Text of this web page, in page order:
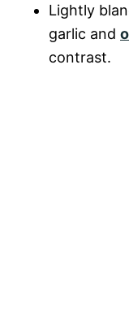
Lightly
garlic and
contrast.